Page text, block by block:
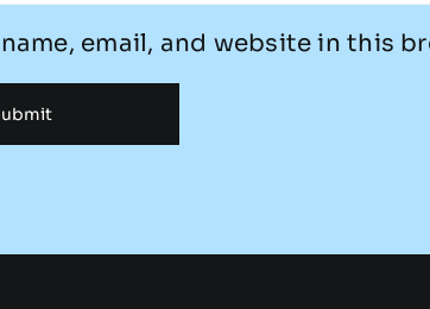
name, email, and website in this